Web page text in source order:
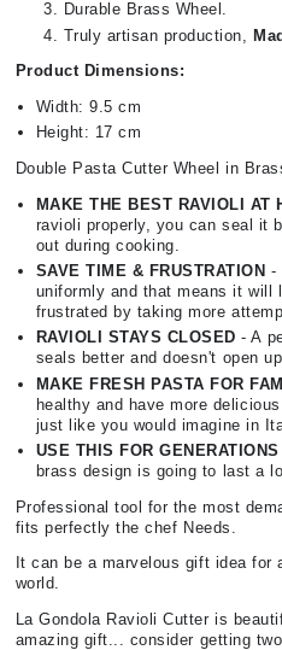
Durable Brass Wheel.
Truly artisan production,
Product Dimensions:
Width: 9.5 cm
Height: 17 cm
Double Pasta Cutter Wheel in
MAKE THE BEST RAVIOLI AT
ravioli properly, you can seal it
out during cooking.
SAVE TIME & FRUSTRATION -
uniformly and that means it will
frustrated by taking more
RAVIOLI STAYS CLOSED - A
seals better and doesn't open
MAKE FRESH PASTA FOR
healthy and have more
just like you would imagine in
USE THIS FOR GENERATIONS
brass design is going to last a
Professional tool for the most
fits perfectly the chef Needs.
It can be a marvelous gift idea for
world.
La Gondola Ravioli Cutter is
amazing gift... consider getting